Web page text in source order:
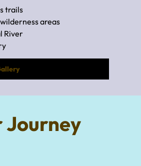
trails
areas
River
Journey